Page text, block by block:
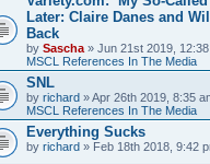
Later: Claire Danes and
Back
by Sascha» Jun 21st 2019, 12:38
MSCL References In The Media
SNL
by richard» Apr 26th 2019, 8:35
MSCL References In The Media
Everything Sucks
by richard» Feb 18th 2018, 9:42